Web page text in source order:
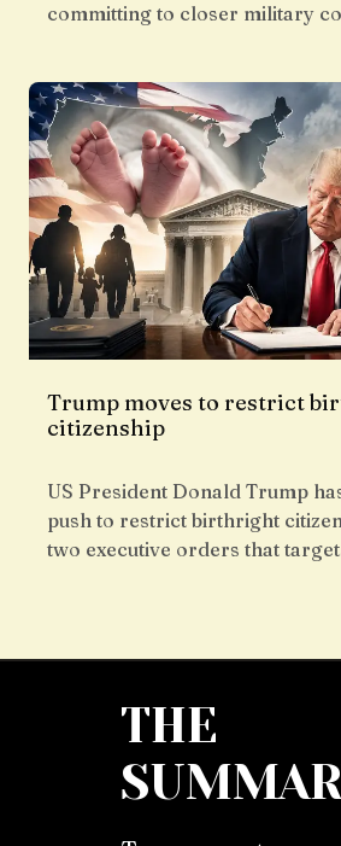
committing to closer military
Trump moves to restrict
citizenship
US President Donald Trump
push to restrict birthright
two executive orders that
THE